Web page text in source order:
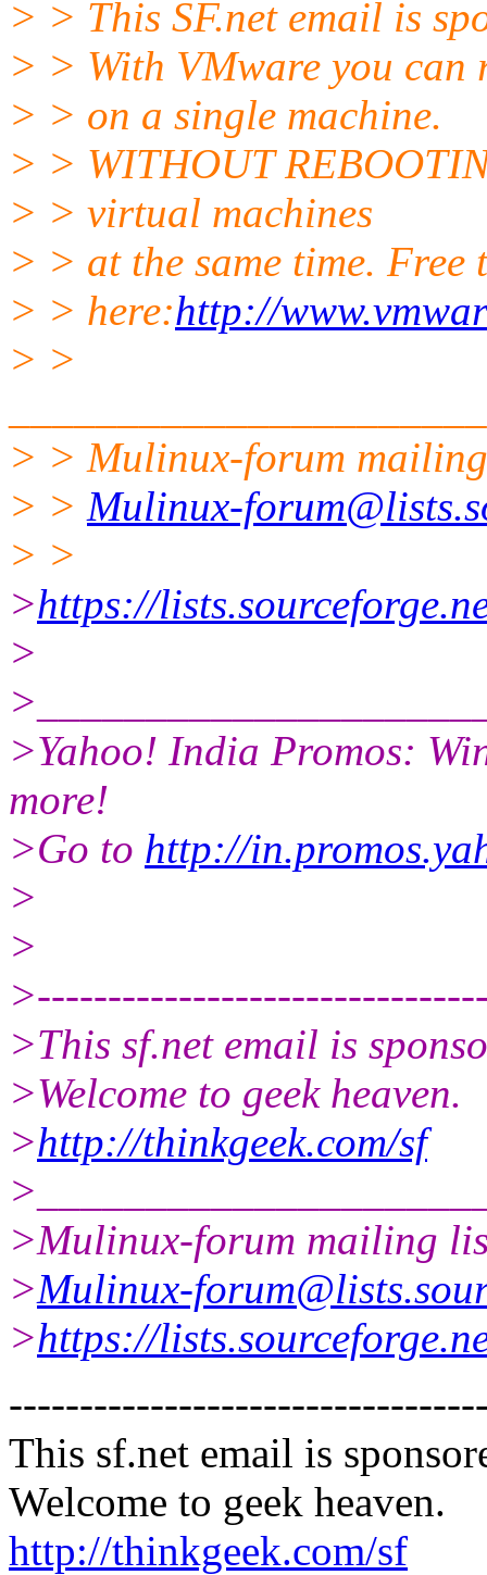
> > This SF.net email is
> > With VMware you can
> > on a single machine.
> > WITHOUT
> > virtual machines
> > at the same time.
> > here:http://
> >
> > Mulinux-forum
> > Mulinux-
> >
>https://
>
>Yahoo! India Promos:
more!
>Go to http://
>
>
>This sf.net email is
>Welcome to geek heaven.
>http://thinkgeek.com/sf
>Mulinux-forum mailing
>Mulinux-
>https://
This sf.net email is
Welcome to geek heaven.
http://thinkgeek.com/sf